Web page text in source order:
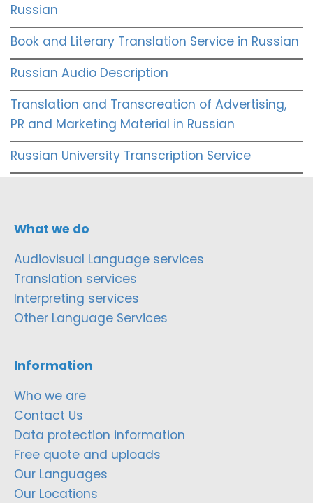
Russian
Book and Literary Translation Service in Russian
Russian Audio Description
Translation and Transcreation of Advertising,
PR and Marketing Material in Russian
Russian University Transcription Service
What we do
Audiovisual Language services
Translation services
Interpreting services
Other Language Services
Information
Who we are
Contact Us
Data protection information
Free quote and uploads
Our Languages
Our Locations